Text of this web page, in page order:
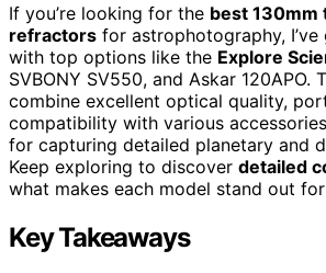
If you’re looking for the best 130mm
refractors for astrophotography,
with top options like the Explore
SVBONY SV550, and Askar 120APO.
combine excellent optical quality,
compatibility with various
for capturing detailed planetary and
Keep exploring to discover detailed
what makes each model stand out
Key Takeaways